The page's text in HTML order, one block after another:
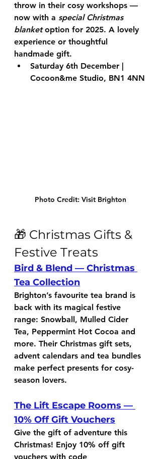
throw in their cosy workshops —
now with a special Christmas
blanket option for 2025. A lovely
experience or thoughtful
handmade gift.
Saturday 6th December |
Cocoon&me Studio, BN1 4NN
Photo Credit: Visit Brighton
🎁 Christmas Gifts &
Festive Treats
Bird & Blend — Christmas
Tea Collection
Brighton’s favourite tea brand is
back with its magical festive
range: Snowball, Mulled Cider
Tea, Peppermint Hot Cocoa and
more. Their Christmas gift sets,
advent calendars and tea bundles
make perfect presents for cosy-
season lovers.
The Lift Escape Rooms —
10% Off Gift Vouchers
Give the gift of adventure this
Christmas! Enjoy 10% off gift
vouchers with code